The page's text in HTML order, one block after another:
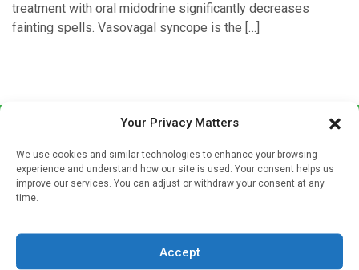
Your Privacy Matters
We use cookies and similar technologies to enhance your browsing
experience and understand how our site is used. Your consent helps us
improve our services. You can adjust or withdraw your consent at any
time.
Accept
treatment with oral midodrine significantly decreases
fainting spells. Vasovagal syncope is the […]
If you're a healthcare professional you can sign up to our
mailing list to receive high quality medical, pharmaceutical